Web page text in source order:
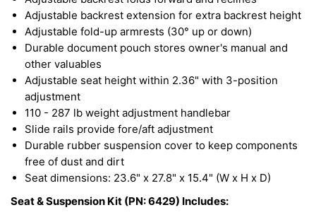
Adjustable backrest extension for extra backrest height
Adjustable fold-up armrests (30° up or down)
Durable document pouch stores owner's manual and
other valuables
Adjustable seat height within 2.36" with 3-position
adjustment
110 - 287 lb weight adjustment handlebar
Slide rails provide fore/aft adjustment
Durable rubber suspension cover to keep components
free of dust and dirt
Seat dimensions: 23.6" x 27.8" x 15.4" (W x H x D)
Seat & Suspension Kit (PN: 6429) Includes: